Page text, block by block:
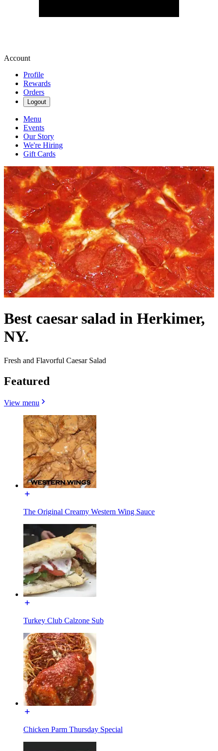
Account
Profile
Rewards
Orders
Logout
Menu
Events
Our Story
We're Hiring
Gift Cards
Best caesar salad in Herkimer,
NY.
Fresh and Flavorful Caesar Salad
Featured
View menu
The Original Creamy Western Wing Sauce
Turkey Club Calzone Sub
Chicken Parm Thursday Special